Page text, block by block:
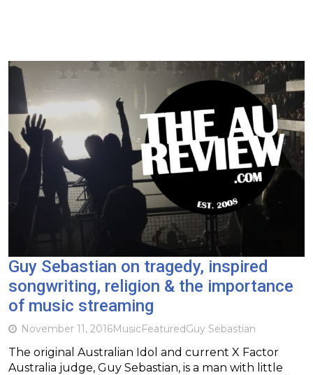
Guy Sebastian on tragedy, inspired
songwriting, religion & the importance
of music streaming
November 11, 2016MusicFeaturedGuy Sebastian
The original Australian Idol and current X Factor
Australia judge, Guy Sebastian, is a man with little